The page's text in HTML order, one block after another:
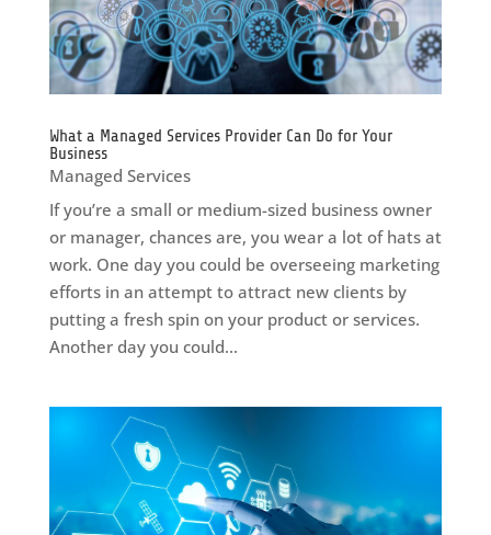
What a Managed Services Provider Can Do for Your
Business
Managed Services
If you’re a small or medium-sized business owner
or manager, chances are, you wear a lot of hats at
work. One day you could be overseeing marketing
efforts in an attempt to attract new clients by
putting a fresh spin on your product or services.
Another day you could...